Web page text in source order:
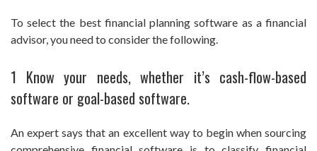
To select the best financial planning software as a financial
advisor, you need to consider the following.
1 Know your needs, whether it’s cash-flow-based
software or goal-based software.
An expert says that an excellent way to begin when sourcing